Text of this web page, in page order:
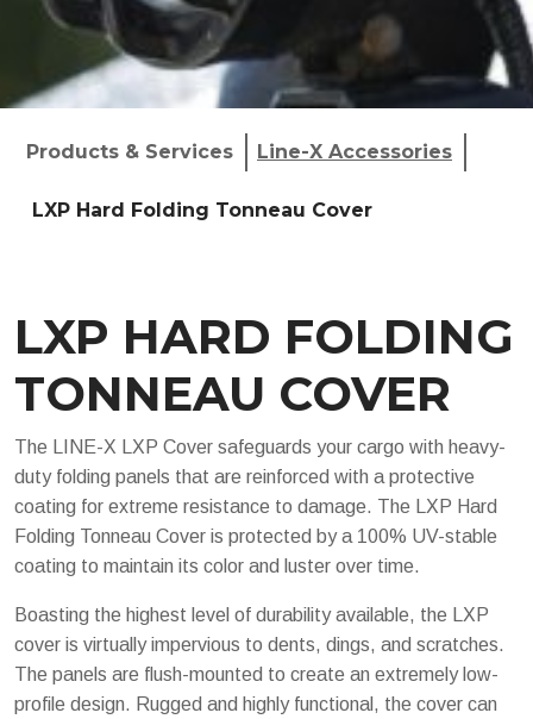
Products & Services Line-X Accessories
LXP Hard Folding Tonneau Cover
LXP HARD FOLDING
TONNEAU COVER
The LINE-X LXP Cover safeguards your cargo with heavy-
duty folding panels that are reinforced with a protective
coating for extreme resistance to damage. The LXP Hard
Folding Tonneau Cover is protected by a 100% UV-stable
coating to maintain its color and luster over time.
Boasting the highest level of durability available, the LXP
cover is virtually impervious to dents, dings, and scratches.
The panels are flush-mounted to create an extremely low-
profile design. Rugged and highly functional, the cover can